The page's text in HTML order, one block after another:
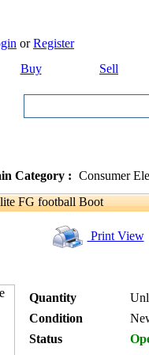
orRegister
Buy
Sell
Category : Consumer
FG football Boot
Print View
Quantity
Condition
Status